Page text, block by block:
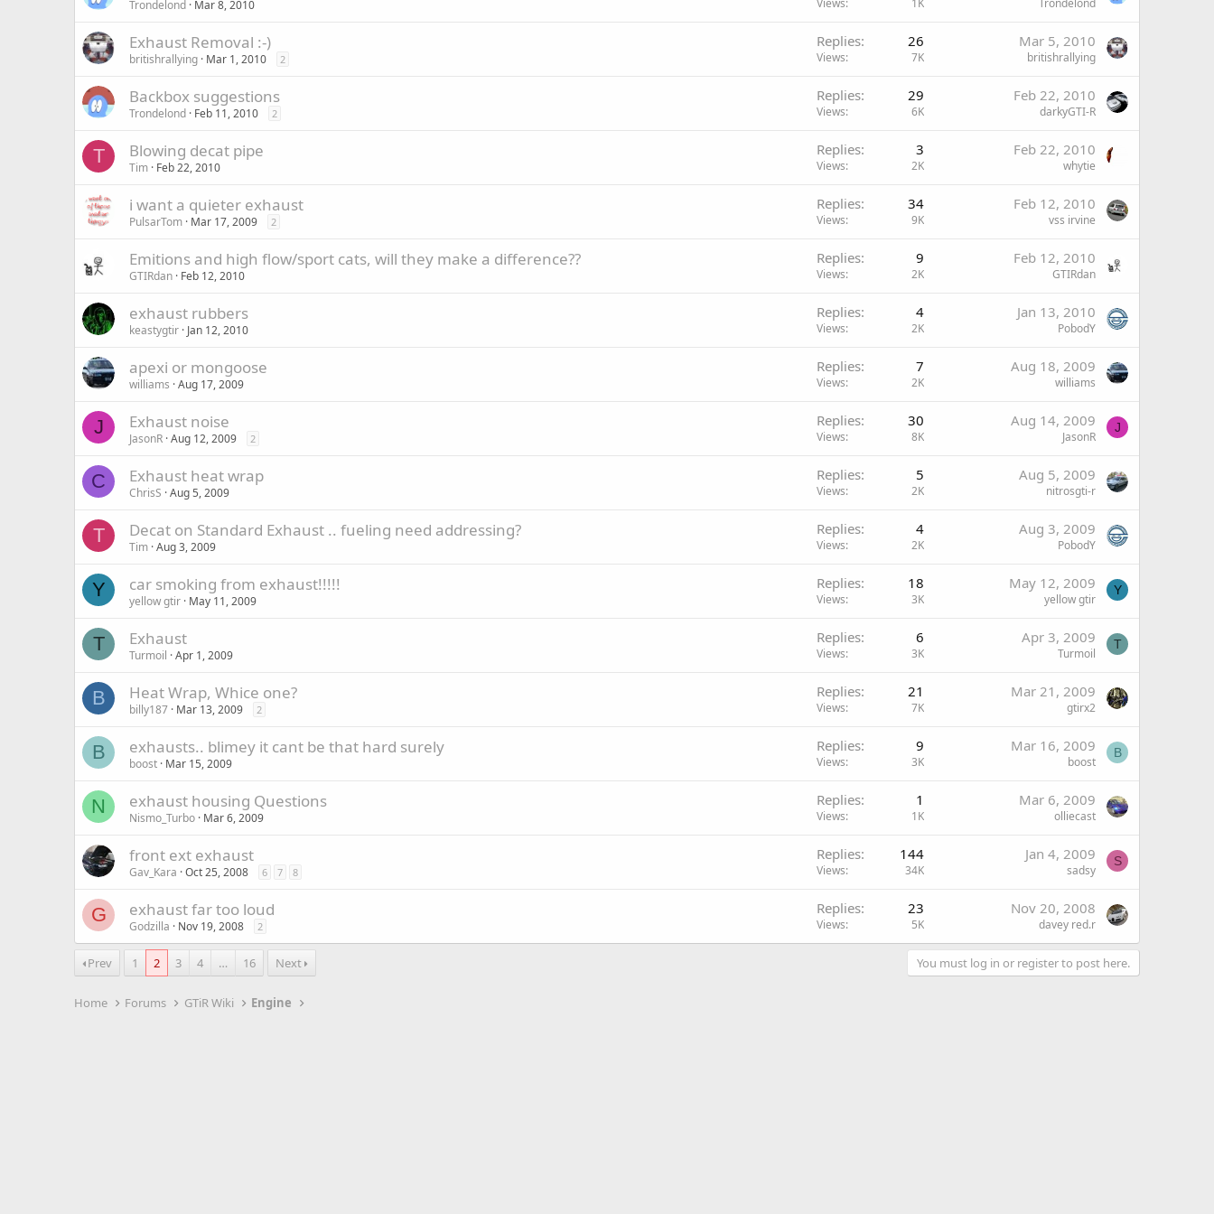
Trondelond Mar 8, 2010 Views 1K Trondelond
Exhaust Removal :-)
britishrallying Mar 1, 2010 2
Replies 26
Views 7K
Mar 5, 2010
britishrallying
Backbox suggestions
Trondelond Feb 11, 2010 2
Replies 29
Views 6K
Feb 22, 2010
darkyGTI-R
T Blowing decat pipe
Tim Feb 22, 2010
Replies 3
Views 2K
Feb 22, 2010
whytie
i want a quieter exhaust
PulsarTom Mar 17, 2009 2
Replies 34
Views 9K
Feb 12, 2010
vss irvine
Emitions and high flow/sport cats, will they make a difference??
GTIRdan Feb 12, 2010
Replies 9
Views 2K
Feb 12, 2010
GTIRdan
exhaust rubbers
keastygtir Jan 12, 2010
Replies 4
Views 2K
Jan 13, 2010
PobodY
apexi or mongoose
williams Aug 17, 2009
Replies 7
Views 2K
Aug 18, 2009
williams
J Exhaust noise
JasonR Aug 12, 2009 2
Replies 30
Views 8K
Aug 14, 2009
JasonR
J
C Exhaust heat wrap
ChrisS Aug 5, 2009
Replies 5
Views 2K
Aug 5, 2009
nitrosgti-r
T Decat on Standard Exhaust .. fueling need addressing?
Tim Aug 3, 2009
Replies 4
Views 2K
Aug 3, 2009
PobodY
Y car smoking from exhaust!!!!!
yellow gtir May 11, 2009
Replies 18
Views 3K
May 12, 2009
yellow gtir
Y
T Exhaust
Turmoil Apr 1, 2009
Replies 6
Views 3K
Apr 3, 2009
Turmoil
T
B Heat Wrap, Whice one?
billy187 Mar 13, 2009 2
Replies 21
Views 7K
Mar 21, 2009
gtirx2
B exhausts.. blimey it cant be that hard surely
boost Mar 15, 2009
Replies 9
Views 3K
Mar 16, 2009
boost
B
N exhaust housing Questions
Nismo_Turbo Mar 6, 2009
Replies 1
Views 1K
Mar 6, 2009
olliecast
front ext exhaust
Gav_Kara Oct 25, 2008 6 7 8
Replies 144
Views 34K
Jan 4, 2009
sadsy
S
G exhaust far too loud
Godzilla Nov 19, 2008 2
Replies 23
Views 5K
Nov 20, 2008
davey red.r
Prev 1 2 3 4 … 16 Next You must log in or register to post here.
Home Forums GTiR Wiki Engine